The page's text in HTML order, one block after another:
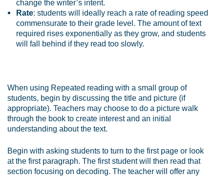
change the writer’s intent.
Rate: students will ideally reach a rate of reading speed
commensurate to their grade level. The amount of text
required rises exponentially as they grow, and students
will fall behind if they read too slowly.
When using Repeated reading with a small group of
students, begin by discussing the title and picture (if
appropriate). Teachers may choose to do a picture walk
through the book to create interest and an initial
understanding about the text.
Begin with asking students to turn to the first page or look
at the first paragraph. The first student will then read that
section focusing on decoding. The teacher will offer any